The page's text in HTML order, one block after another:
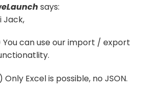
says:
Jack,
You can use our import / export
Only Excel is possible, no JSON.